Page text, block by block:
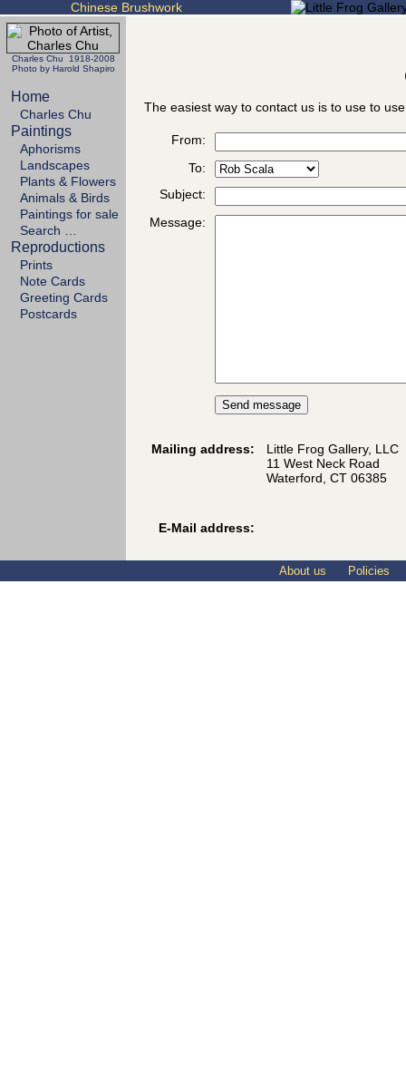
Chinese Brushwork
Charles Chu 1918-2008
Photo by Harold Shapiro
Home
Charles Chu
Paintings
Aphorisms
Landscapes
Plants & Flowers
Animals & Birds
Paintings for sale
Search …
Reproductions
Prints
Note Cards
Greeting Cards
Postcards
The easiest way to contact us is to use to
From:
To:
Subject:
Message:
Mailing address:
Little Frog Gallery, LLC
11 West Neck Road
Waterford, CT 06385
E-Mail address:
About us Policies